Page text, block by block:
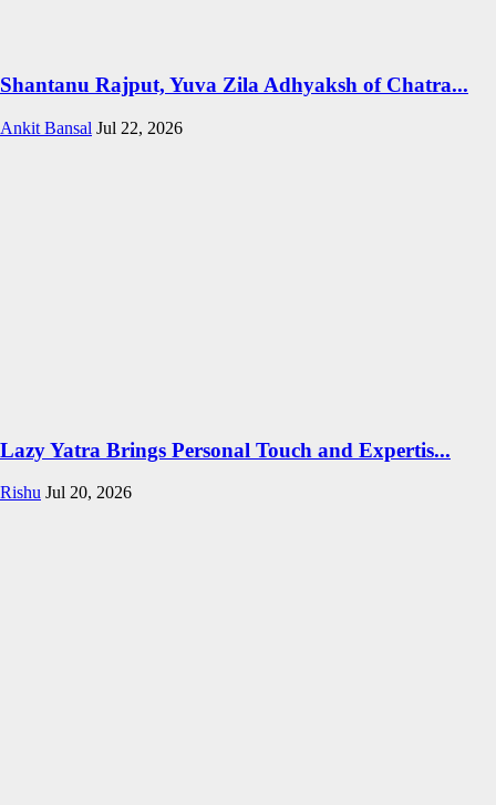
Shantanu Rajput, Yuva Zila Adhyaksh of Chatra...
Ankit Bansal Jul 22, 2026
Lazy Yatra Brings Personal Touch and Expertis...
Rishu Jul 20, 2026